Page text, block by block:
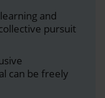
and
pursuit
can be freely